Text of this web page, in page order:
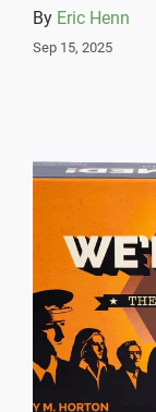
By Eric Henn
Sep 15, 2025